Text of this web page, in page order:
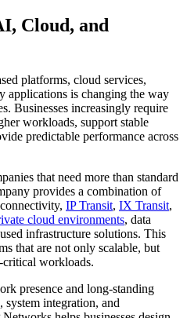
Cloud, and
platforms, cloud services,
applications is changing the way
Businesses increasingly require
workloads, support stable
predictable performance across
that need more than standard
provides a combination of
IP Transit, IX Transit,
cloud environments, data
infrastructure solutions. This
that are not only scalable, but
critical workloads.
presence and long-standing
system integration, and